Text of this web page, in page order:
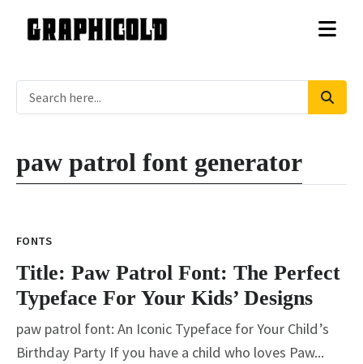
paw patrol font generator
FONTS
Title: Paw Patrol Font: The Perfect
Typeface For Your Kids’ Designs
paw patrol font: An Iconic Typeface for Your Child’s
Birthday Party If you have a child who loves Paw...